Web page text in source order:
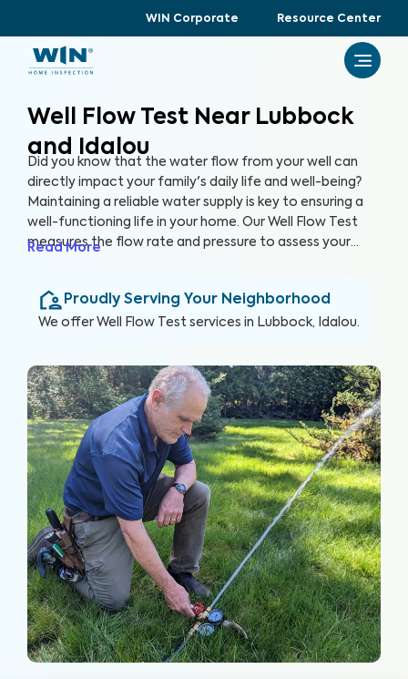
WIN Corporate Resource Center
Well Flow Test Near Lubbock
and Idalou
Did you know that the water flow from your well can
directly impact your family's daily life and well-being?
Maintaining a reliable water supply is key to ensuring a
well-functioning life in your home. Our Well Flow Test
measures the flow rate and pressure to assess your
Read More
Proudly Serving Your Neighborhood
We offer Well Flow Test services in Lubbock, Idalou.